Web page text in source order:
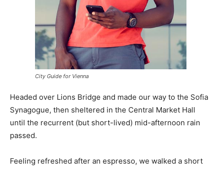
City Guide for Vienna
Headed over Lions Bridge and made our way to the Sofia
Synagogue, then sheltered in the Central Market Hall
until the recurrent (but short-lived) mid-afternoon rain
passed.
Feeling refreshed after an espresso, we walked a short